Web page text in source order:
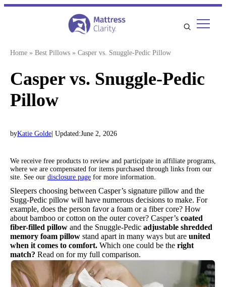
Skip
Home » Best Pillows » Casper vs. Snuggle-Pedic Pillow
Casper vs. Snuggle-Pedic
Pillow
byKatie Golde | Updated:June 2, 2026
We receive free products to review and participate in affiliate programs,
where we are compensated for items purchased through links from our
site. See our disclosure page for more information.
Sleepers choosing between Casper’s signature pillow and the
Sugg-Pedic pillow will have numerous decisions to make. For
example, does the person favor a foam or a fiber core? How
about bamboo or cotton on the outer cover? Casper’s coated
fiber-filled pillow and the Snuggle-Pedic adjustable shredded
memory foam pillow stand apart in many ways but are united
when it comes to comfort. Which one could be the right
match? Read on for my full comparison.